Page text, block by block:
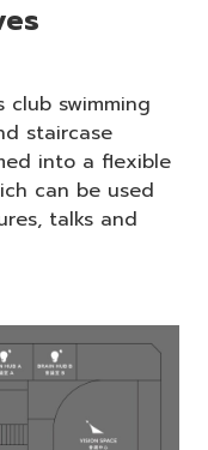
club swimming
staircase
into a flexible
can be used
talks and